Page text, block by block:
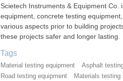
Scietech Instruments & Equipment
equipment, concrete testing
various aspects prior to building
these projects safer and longer lasting.
Tags
Material testing equipment Asphalt
Road testing equipment
Materials testing